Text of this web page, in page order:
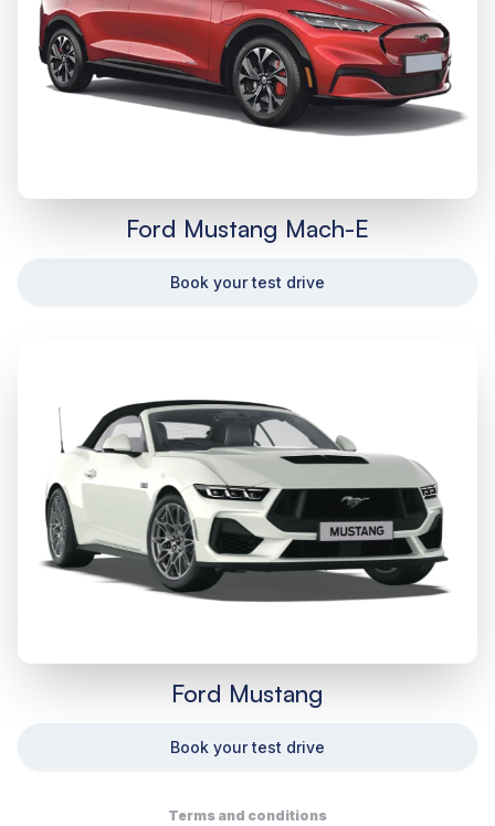
Ford Mustang Mach-E
Book your test drive
Ford Mustang
Book your test drive
Terms and conditions